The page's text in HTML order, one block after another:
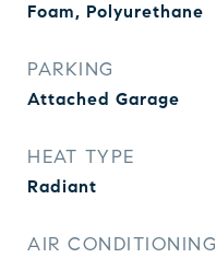
Foam, Polyurethane
PARKING
Attached Garage
HEAT TYPE
Radiant
AIR CONDITIONING